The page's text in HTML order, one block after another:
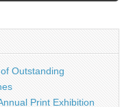
Outstanding
Print Exhibition